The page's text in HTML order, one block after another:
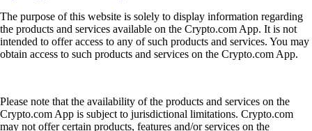
The purpose of this website is solely to display information regarding
the products and services available on the Crypto.com App. It is not
intended to offer access to any of such products and services. You may
obtain access to such products and services on the Crypto.com App.
Please note that the availability of the products and services on the
Crypto.com App is subject to jurisdictional limitations. Crypto.com
may not offer certain products, features and/or services on the